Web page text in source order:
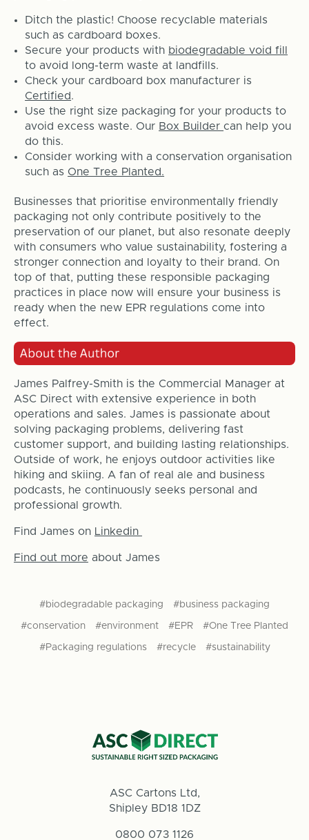
Ditch the plastic! Choose recyclable materials
such as cardboard boxes.
Secure your products with biodegradable void fill
to avoid long-term waste at landfills.
Check your cardboard box manufacturer is
Certified.
Use the right size packaging for your products to
avoid excess waste. Our Box Buildercan help you
do this.
Consider working with a conservation organisation
such as One Tree Planted.
Businesses that prioritise environmentally friendly
packaging not only contribute positively to the
preservation of our planet, but also resonate deeply
with consumers who value sustainability, fostering a
stronger connection and loyalty to their brand. On
top of that, putting these responsible packaging
practices in place now will ensure your business is
ready when the new EPR regulations come into
effect.
James Palfrey-Smith is the Commercial Manager at
ASC Direct with extensive experience in both
operations and sales. James is passionate about
solving packaging problems, delivering fast
customer support, and building lasting relationships.
Outside of work, he enjoys outdoor activities like
hiking and skiing. A fan of real ale and business
podcasts, he continuously seeks personal and
professional growth.
Find James on Linkedin
Find out more about James
#biodegradable packaging #business packaging
#conservation #environment #EPR #One Tree Planted
#Packaging regulations #recycle #sustainability
ASC Cartons Ltd,
Shipley BD18 1DZ
0800 073 1126